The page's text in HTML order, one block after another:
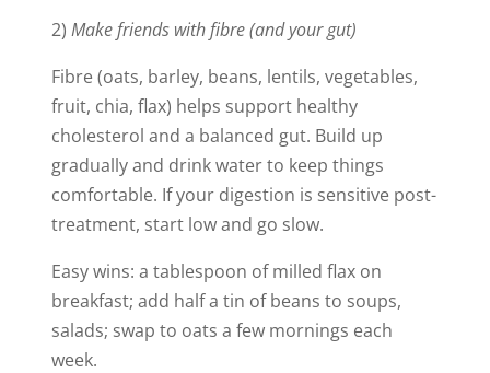
2) Make friends with fibre (and your gut)
Fibre (oats, barley, beans, lentils, vegetables,
fruit, chia, flax) helps support healthy
cholesterol and a balanced gut. Build up
gradually and drink water to keep things
comfortable. If your digestion is sensitive post-
treatment, start low and go slow.
Easy wins: a tablespoon of milled flax on
breakfast; add half a tin of beans to soups,
salads; swap to oats a few mornings each
week.